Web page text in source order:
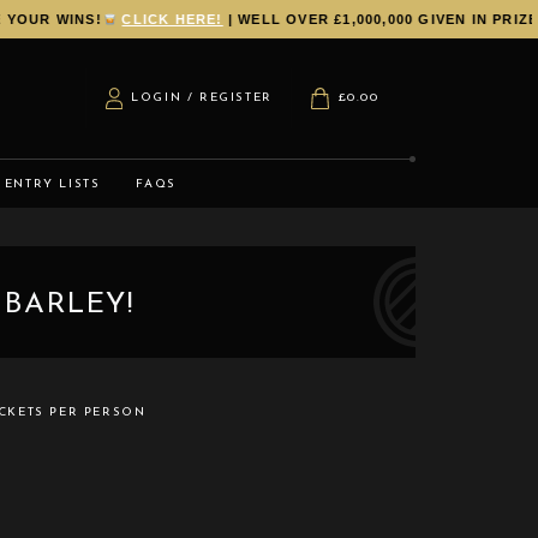
WINS! CLICK HERE!| WELL OVER £1,000,000 GIVEN IN PRIZES
LOGIN / REGISTER £0.00
ENTRY LISTS FAQS
PER PERSON